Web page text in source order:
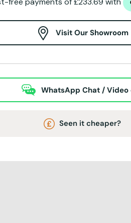
Visit Our Showroom
WhatsApp Chat / Video
Seen it cheaper?